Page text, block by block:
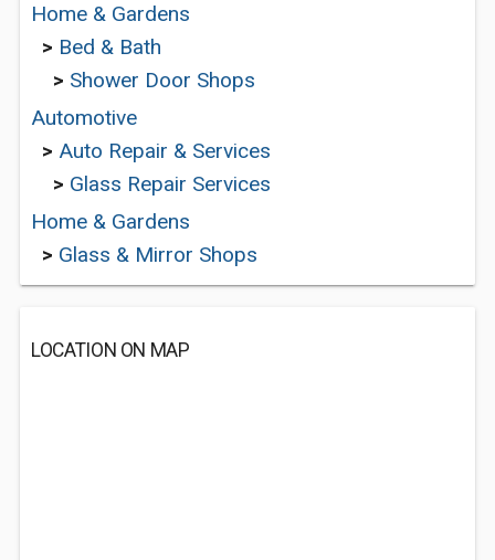
Home & Gardens
> Bed & Bath
> Shower Door Shops
Automotive
> Auto Repair & Services
> Glass Repair Services
Home & Gardens
> Glass & Mirror Shops
LOCATION ON MAP